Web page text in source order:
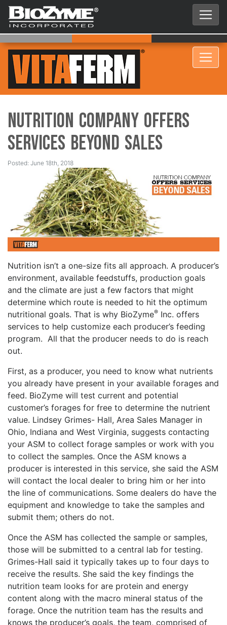
Nutrition Company Offers
Services Beyond Sales
Posted: June 18th, 2018
Nutrition isn’t a one-size fits all approach. A producer’s
environment, available feedstuffs, production goals
and the climate are just a few factors that might
determine which route is needed to hit the optimum
nutritional goals. That is why BioZyme® Inc. offers
services to help customize each producer’s feeding
program. All that the producer needs to do is reach
out.
First, as a producer, you need to know what nutrients
you already have present in your available forages and
feed. BioZyme will test current and potential
customer’s forages for free to determine the nutrient
value. Lindsey Grimes- Hall, Area Sales Manager in
Ohio, Indiana and West Virginia, suggests contacting
your ASM to collect forage samples or work with you
to collect the samples. Once the ASM knows a
producer is interested in this service, she said the ASM
will contact the local dealer to bring him or her into
the line of communications. Some dealers do have the
equipment and knowledge to take the samples and
submit them; others do not.
Once the ASM has collected the sample or samples,
those will be submitted to a central lab for testing.
Grimes-Hall said it typically takes up to four days to
receive the results. She said the key findings the
nutrition team looks for are protein and energy
content along with the macro mineral status of the
forage. Once the nutrition team has the results and
knows the producer’s goals, the team, comprised of